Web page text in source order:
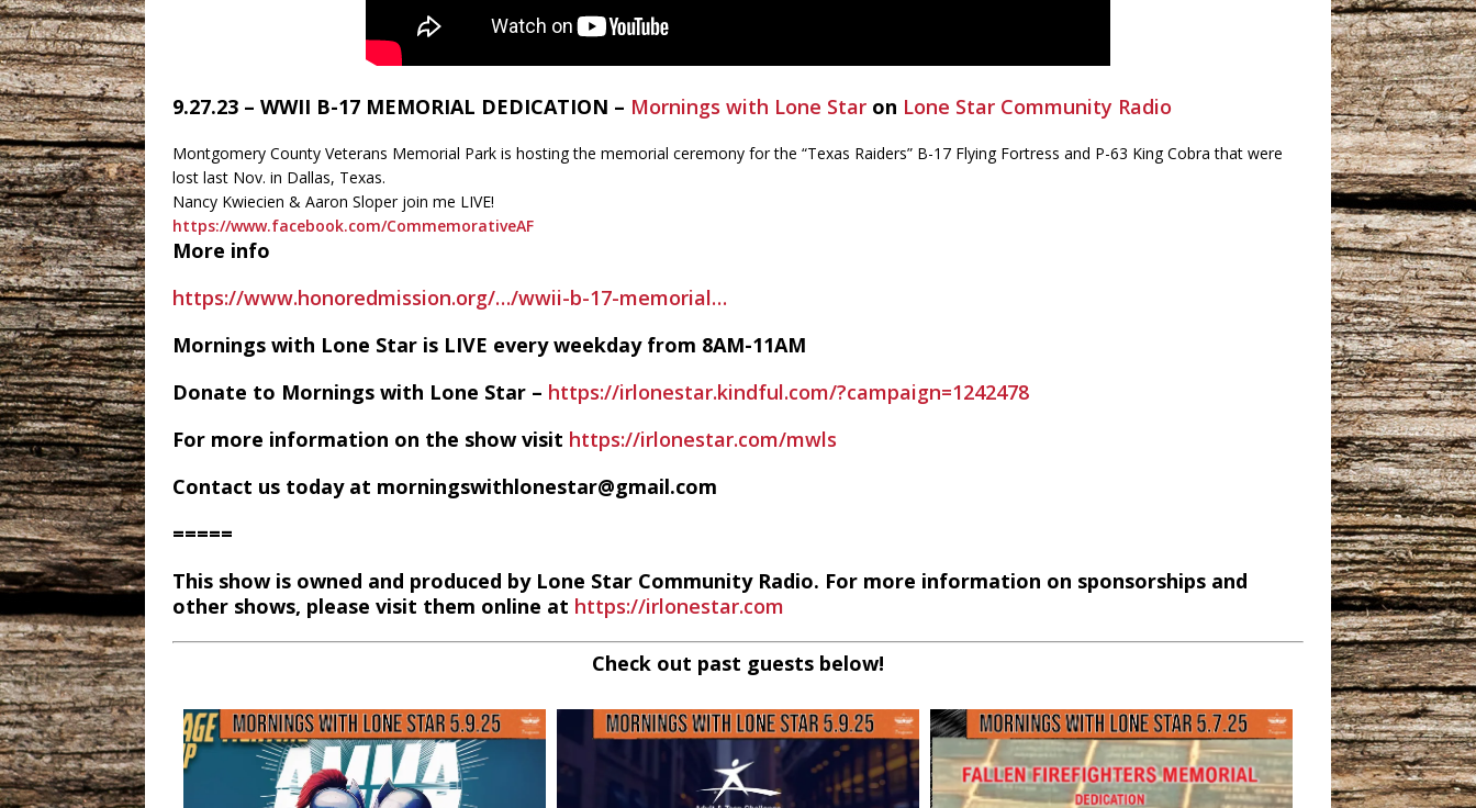
9.27.23 – WWII B-17 MEMORIAL DEDICATION – Mornings with Lone Star on Lone Star Community Radio
Montgomery County Veterans Memorial Park is hosting the memorial ceremony for the “Texas Raiders” B-17 Flying Fortress and P-63 King Cobra that were
lost last Nov. in Dallas, Texas.
Nancy Kwiecien & Aaron Sloper join me LIVE!
https://www.facebook.com/CommemorativeAF
More info
https://www.honoredmission.org/…/wwii-b-17-memorial…
Mornings with Lone Star is LIVE every weekday from 8AM-11AM
Donate to Mornings with Lone Star – https://irlonestar.kindful.com/?campaign=1242478
For more information on the show visit https://irlonestar.com/mwls
Contact us today at morningswithlonestar@gmail.com
=====
This show is owned and produced by Lone Star Community Radio. For more information on sponsorships and
other shows, please visit them online at https://irlonestar.com
Check out past guests below!